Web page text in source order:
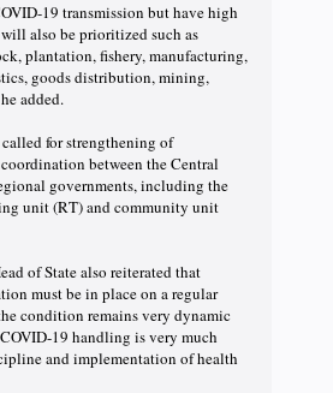
19 transmission but have high
also be prioritized such as
plantation, fishery, manufacturing,
goods distribution, mining,
added.
for strengthening of
between the Central
governments, including the
unit (RT) and community unit
of State also reiterated that
must be in place on a regular
condition remains very dynamic
19 handling is very much
and implementation of health